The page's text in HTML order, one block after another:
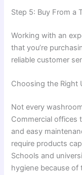
Step 5: Buy From a
Working with an
that you’re
reliable customer
Choosing the Right
Not every
Commercial offices
and easy
require products
Schools and
hygiene because of